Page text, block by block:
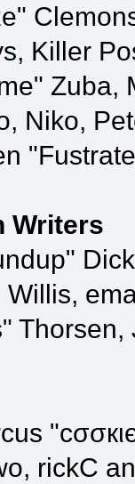
Killer
Zuba,
Niko,
Writers
rickC